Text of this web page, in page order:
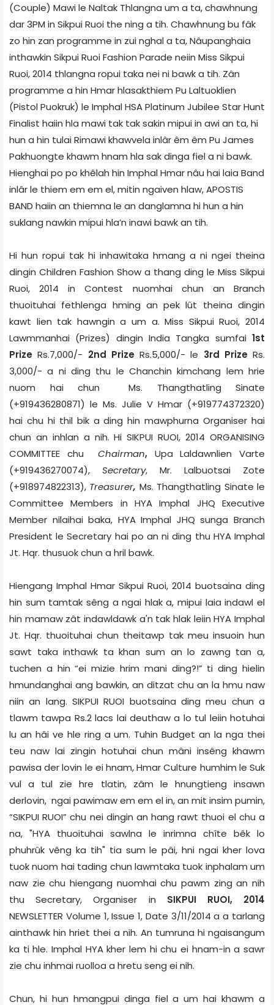
(Couple) Mawi le Naltak Thlangna um a ta, chawhnung
dar 3PM in Sikpui Ruoi the ning a tih. Chawhnung bu fâk
zo hin zan programme in zui nghal a ta, Nâupanghaia
inthawkin Sikpui Ruoi Fashion Parade neiin Miss Sikpui
Ruoi, 2014 thlangna ropui taka nei ni bawk a tih. Zân
programme a hin Hmar hlasakthiem Pu Laltuoklien
(Pistol Puokruk) le Imphal HSA Platinum Jubilee Star Hunt
Finalist haiin hla mawi tak tak sakin mipui in awi an ta, hi
hun a hin tulai Rimawi khawvela inlâr êm êm Pu James
Pakhuongte khawm hnam hla sak dinga fiel a ni bawk.
Hienghai po po khêlah hin Imphal Hmar nâu hai laia Band
inlâr le thiem em em el, mitin ngaiven hlaw, APOSTIS
BAND haiin an thiemna le an danglamna hi hun a hin
suklang nawkin mipui hla’n inawi bawk an tih.
Hi hun ropui tak hi inhawitaka hmang a ni ngei theina
dingin Children Fashion Show a thang ding le Miss Sikpui
Ruoi, 2014 in Contest nuomhai chun an Branch
thuoituhai fethlenga hming an pek lût theina dingin
kawt lien tak hawngin a um a. Miss Sikpui Ruoi, 2014
Lawmmanhai (Prizes) dingin India Tangka sumfai 1st
Prize Rs.7,000/- 2nd PrizeRs.5,000/- le 3rd PrizeRs.
3,000/- a ni ding thu le Chanchin kimchang lem hrie
nuom hai chun Ms. Thangthatling Sinate
(+919436280871) le Ms. Julie V Hmar (+919774372320)
hai chu hi thil bik a ding hin mawphurna Organiser hai
chun an inhlan a nih. Hi SIKPUI RUOI, 2014 ORGANISING
COMMITTEE chu Chairman, Upa Laldawnlien Varte
(+919436270074),
Secretary, Mr. Lalbuotsai Zote
(+918974822313), Treasurer, Ms. Thangthatling Sinate le
Committee Members in HYA Imphal JHQ Executive
Member nilaihai baka, HYA Imphal JHQ sunga Branch
President le Secretary hai po an ni ding thu HYA Imphal
Jt. Hqr. thusuok chun a hril bawk.
Hiengang Imphal Hmar Sikpui Ruoi, 2014 buotsaina ding
hin sum tamtak sêng a ngai hlak a, mipui laia indawl el
hin mamaw zât indawldawk a'n tak hlak leiin HYA Imphal
Jt. Hqr. thuoituhai chun theitawp tak meu insuoin hun
sawt taka inthawk ta khan sum an lo zawng tan a,
tuchen a hin “ei mizie hrim mani ding?!” ti ding hielin
hmundanghai ang bawkin, an ditzat chu an la hmu naw
niin an lang. SIKPUI RUOI buotsaina ding meu chun a
tlawm tawpa Rs.2 lacs lai deuthaw a lo tul leiin hotuhai
lu an hâi ve hle ring a um. Tuhin Budget an la nga thei
teu naw lai zingin hotuhai chun mâni insêng khawm
pawisa der lovin le ei hnam, Hmar Culture humhim le Suk
vul a tul zie hre tlatin, zâm le hnungtieng insawn
derlovin, ngai pawimaw em em el in, an mit insim pumin,
“SIKPUI RUOI” chu nei dingin an hang rawt thuoi el chu a
na, "HYA thuoituhai sawlna le inrimna chîte bêk lo
phuhrûk vêng ka tih" tia sum le pâi, hni ngai kher lova
tuok nuom hai tading chun lawmtaka tuok inphalam um
naw zie chu hiengang nuomhai chu pawm zing an nih
thu Secretary, Organiser in SIKPUI RUOI, 2014
NEWSLETTER Volume 1, Issue 1, Date 3/11/2014 a a tarlang
ainthawk hin hriet thei a nih. An tumruna hi ngaisangum
ka ti hle. Imphal HYA kher lem hi chu ei hnam-in a sawr
zie chu inhmai ruolloa a hretu seng ei nih.
Chun, hi hun hmangpui dinga fiel a um hai khawm a